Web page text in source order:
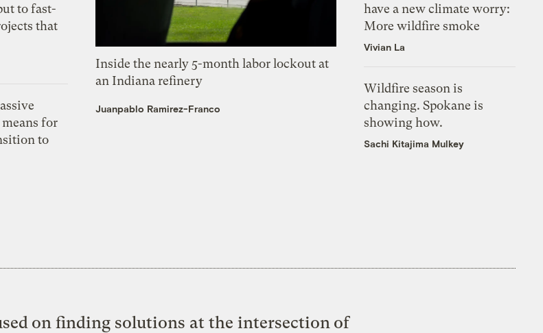
to fast-
that
for
to
Inside the nearly 5-month labor lockout at
an Indiana refinery
Juanpablo Ramirez-Franco
have a new climate worry:
More wildfire smoke
Vivian La
Wildfire season is
changing. Spokane is
showing how.
Sachi Kitajima Mulkey
on finding solutions at the intersection of